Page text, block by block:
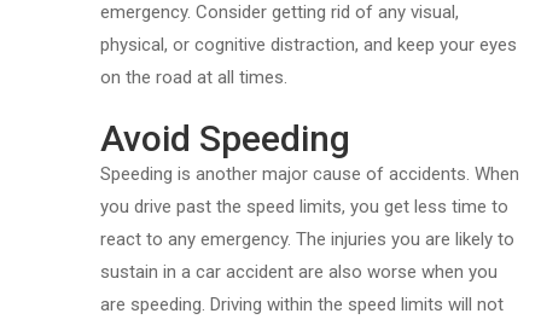
emergency. Consider getting rid of any visual,
physical, or cognitive distraction, and keep your eyes
on the road at all times.
Avoid Speeding
Speeding is another major cause of accidents. When
you drive past the speed limits, you get less time to
react to any emergency. The injuries you are likely to
sustain in a car accident are also worse when you
are speeding. Driving within the speed limits will not